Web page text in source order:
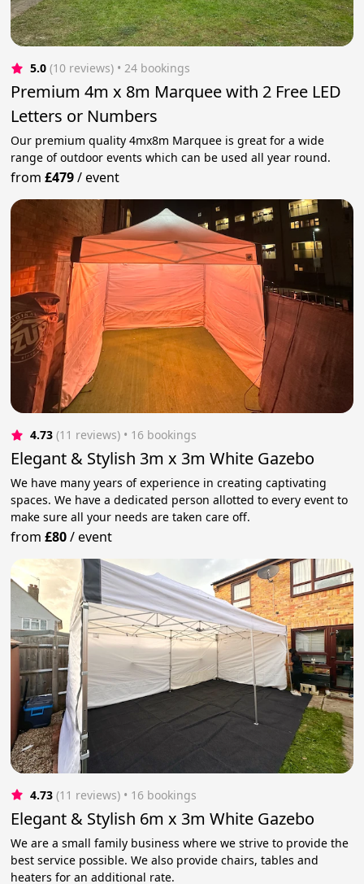
5.0 (10 reviews) • 24 bookings
Premium 4m x 8m Marquee with 2 Free LED
Letters or Numbers
Our premium quality 4mx8m Marquee is great for a wide
range of outdoor events which can be used all year round.
from£479/event
4.73 (11 reviews) • 16 bookings
Elegant & Stylish 3m x 3m White Gazebo
We have many years of experience in creating captivating
spaces. We have a dedicated person allotted to every event to
make sure all your needs are taken care off.
from£80/event
4.73 (11 reviews) • 16 bookings
Elegant & Stylish 6m x 3m White Gazebo
We are a small family business where we strive to provide the
best service possible. We also provide chairs, tables and
heaters for an additional rate.